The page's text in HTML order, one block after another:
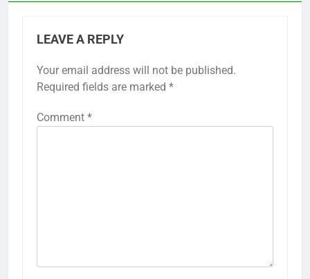
LEAVE A REPLY
Your email address will not be published.
Required fields are marked *
Comment *